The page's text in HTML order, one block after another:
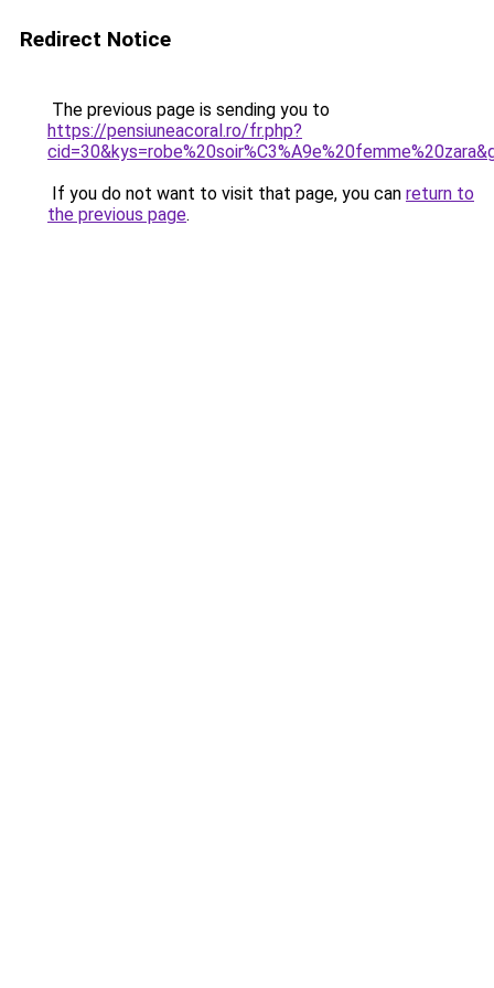
Redirect Notice
The previous page is sending you to
https://pensiuneacoral.ro/fr.php?
If you do not want to visit that page, you can return to
the previous page.